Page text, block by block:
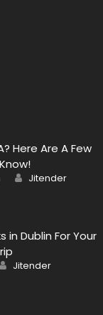
Here Are A Few
Author
Jitender
in Dublin For Your
Author
Jitender